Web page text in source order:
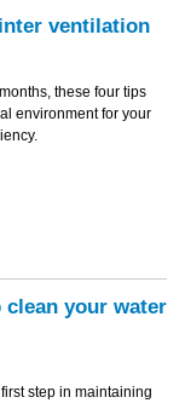
ventilation
these four tips
environment for your
your water
step in maintaining